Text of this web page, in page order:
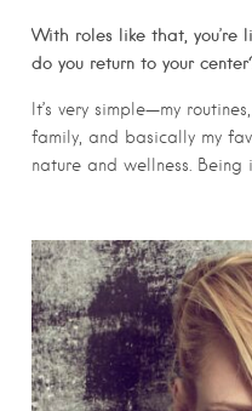
With roles like that, you’re
do you return to your
It’s very simple—my
family, and basically my
nature and wellness. Being